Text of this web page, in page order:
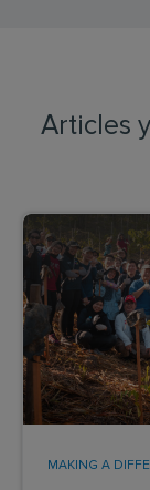
Articles
MAKING A